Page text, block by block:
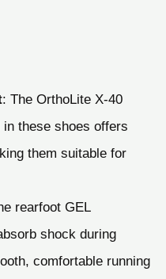
: The OrthoLite X-40
these shoes offers
them suitable for
rearfoot GEL
shock during
comfortable running